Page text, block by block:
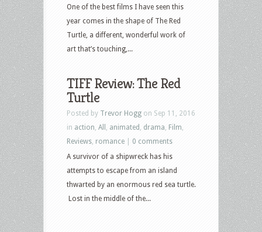
One of the best films I have seen this
year comes in the shape of The Red
Turtle, a different, wonderful work of
art that’s touching,...
TIFF Review: The Red
Turtle
Posted by Trevor Hogg on Sep 11, 2016
in action All animated drama Film
Reviews romance
0 comments
A survivor of a shipwreck has his
attempts to escape from an island
thwarted by an enormous red sea turtle.
Lost in the middle of the...